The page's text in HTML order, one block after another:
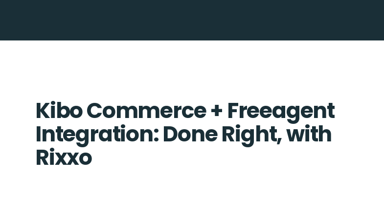
Kibo Commerce + Freeagent
Integration: Done Right, with
Rixxo